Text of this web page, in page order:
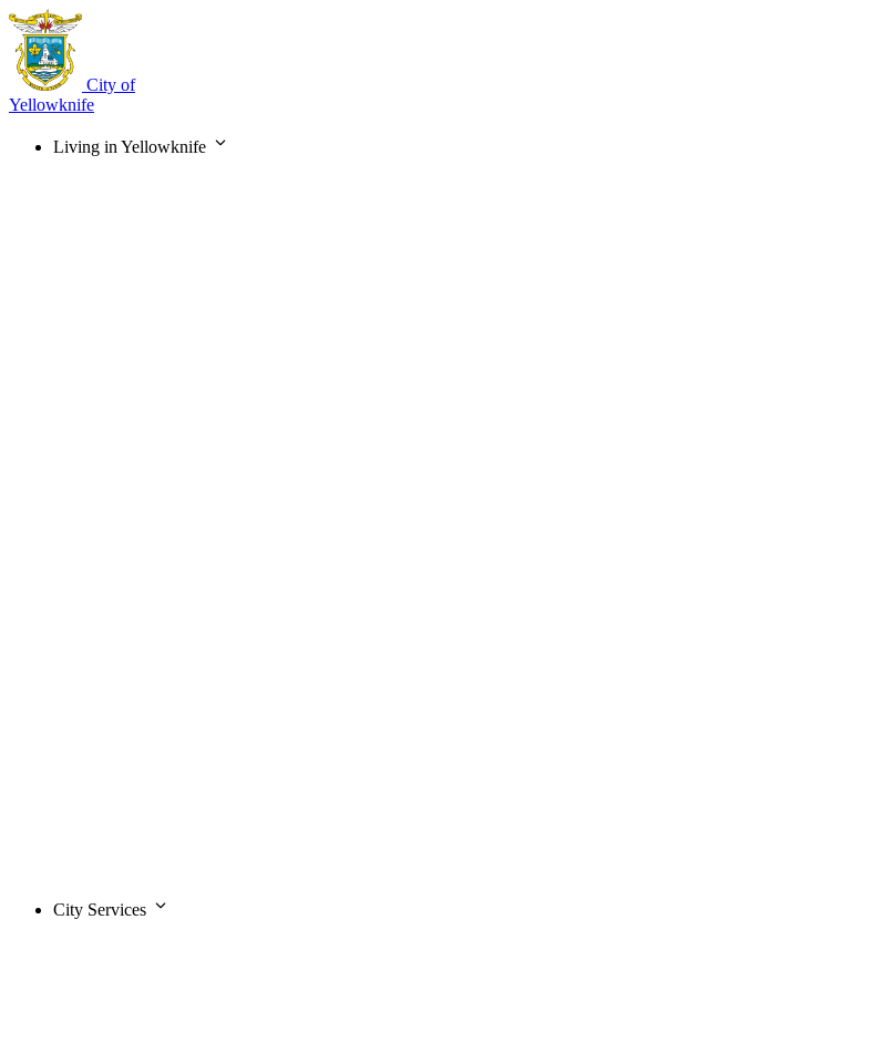
Skip
main
content
City of
Yellowknife
Living in Yellowknife
City Services